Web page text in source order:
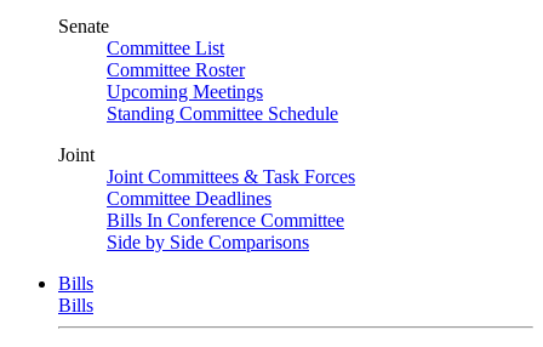
Senate
Committee List
Committee Roster
Upcoming Meetings
Standing Committee Schedule
Joint
Joint Committees & Task Forces
Committee Deadlines
Bills In Conference Committee
Side by Side Comparisons
Bills
Bills